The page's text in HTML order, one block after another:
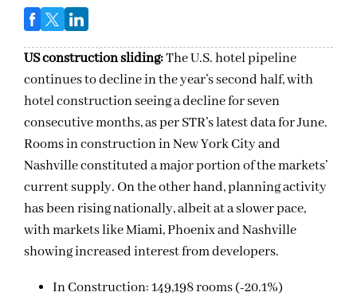
US construction sliding:The U.S. hotel pipeline
continues to decline in the year’s second half, with
hotel construction seeing a decline for seven
consecutive months, as per STR’s latest data for June.
Rooms in construction in New York City and
Nashville constituted a major portion of the markets’
current supply. On the other hand, planning activity
has been rising nationally, albeit at a slower pace,
with markets like Miami, Phoenix and Nashville
showing increased interest from developers.
In Construction: 149,198 rooms (-20.1%)